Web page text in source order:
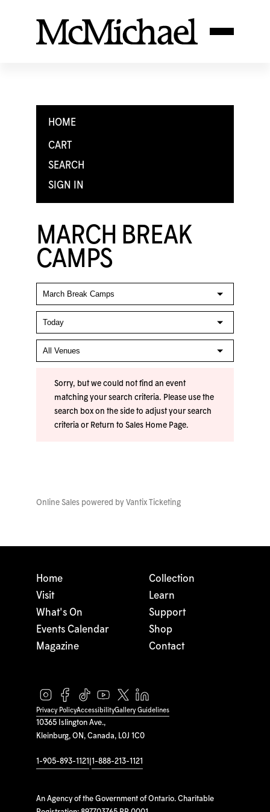
HOME
CART
SEARCH
SIGN IN
MARCH BREAK
CAMPS
Sorry, but we could not find an event
matching your search criteria. Please use the
search box on the side to adjust your search
criteria or Return to Sales Home Page.
Online Sales powered by Vantix Ticketing
10365 Islington Ave.,
Kleinburg, ON, Canada, L0J 1C0
1-905-893-1121 1-888-213-1121
An Agency of the Government of Ontario. Charitable
Home
Visit
What's On
Events Calendar
Magazine
Collection
Learn
Support
Shop
Contact
Privacy PolicyAccessibilityGallery Guidelines